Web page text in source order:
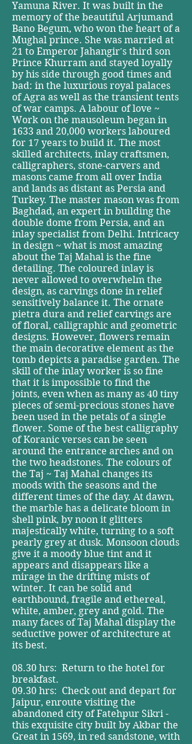
Yamuna River. It was built in the
memory of the beautiful Arjumand
Bano Begum, who won the heart of a
Mughal prince. She was married at
21 to Emperor Jahangir's third son
Prince Khurram and stayed loyally
by his side through good times and
bad: in the luxurious royal palaces
of Agra as well as the transient tents
of war camps. A labour of love ~
Work on the mausoleum began in
1633 and 20,000 workers laboured
for 17 years to build it. The most
skilled architects, inlay craftsmen,
calligraphers, stone-carvers and
masons came from all over India
and lands as distant as Persia and
Turkey. The master mason was from
Baghdad, an expert in building the
double dome from Persia, and an
inlay specialist from Delhi. Intricacy
in design ~ what is most amazing
about the Taj Mahal is the fine
detailing. The coloured inlay is
never allowed to overwhelm the
design, as carvings done in relief
sensitively balance it. The ornate
pietra dura and relief carvings are
of floral, calligraphic and geometric
designs. However, flowers remain
the main decorative element as the
tomb depicts a paradise garden. The
skill of the inlay worker is so fine
that it is impossible to find the
joints, even when as many as 40 tiny
pieces of semi-precious stones have
been used in the petals of a single
flower. Some of the best calligraphy
of Koranic verses can be seen
around the entrance arches and on
the two headstones. The colours of
the Taj ~ Taj Mahal changes its
moods with the seasons and the
different times of the day. At dawn,
the marble has a delicate bloom in
shell pink, by noon it glitters
majestically white, turning to a soft
pearly grey at dusk. Monsoon clouds
give it a moody blue tint and it
appears and disappears like a
mirage in the drifting mists of
winter. It can be solid and
earthbound, fragile and ethereal,
white, amber, grey and gold. The
many faces of Taj Mahal display the
seductive power of architecture at
its best.
08.30 hrs: Return to the hotel for
breakfast.
09.30 hrs: Check out and depart for
Jaipur, enroute visiting the
abandoned city of Fatehpur Sikri -
this exquisite city built by Akbar the
Great in 1569, in red sandstone, with